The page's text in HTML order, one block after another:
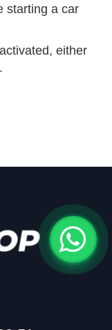
starting a car
either